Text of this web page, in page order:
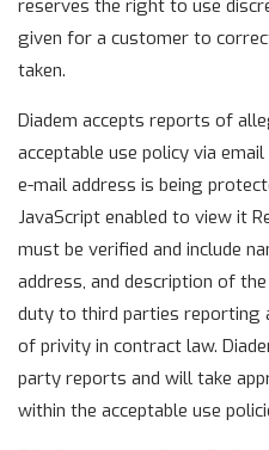
reserves the right to use
given for a customer to
taken.
Diadem accepts reports of
acceptable use policy via
e-mail address is being
JavaScript enabled to view it
must be verified and include
address, and description of
duty to third parties reporting
of privity in contract law.
party reports and will take
within the acceptable use